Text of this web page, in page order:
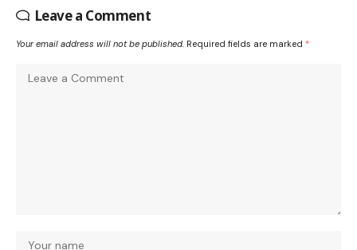
Leave a Comment
Your email address will not be published. Required fields are marked *